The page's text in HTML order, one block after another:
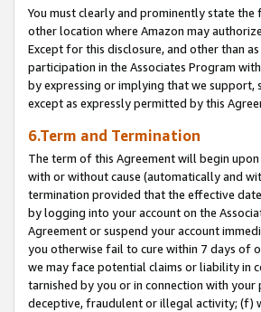
You must clearly and prominently state
other location where Amazon may
Except for this disclosure, and other than
participation in the Associates Program
by expressing or implying that we support,
except as expressly permitted by this
6.Term and Termination
The term of this Agreement will begin
with or without cause (automatically and
termination provided that the effective
by logging into your account on the
Agreement or suspend your account
you otherwise fail to cure within 7 days of
we may face potential claims or liability in
tarnished by you or in connection with
deceptive, fraudulent or illegal activity; (f)